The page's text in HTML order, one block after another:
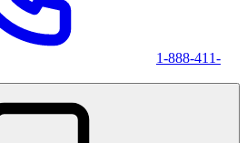
1-888-411-